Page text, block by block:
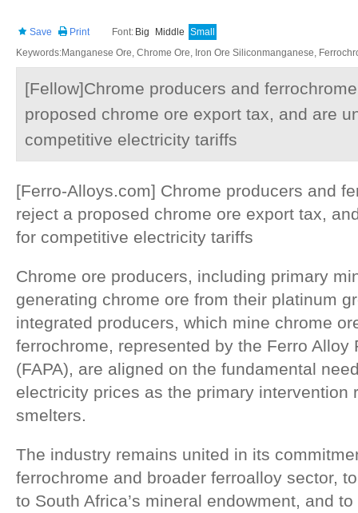
Save Print Font: Big Middle Small
Keywords:Manganese Ore, Chrome Ore, Iron Ore Siliconmanganese,
[Fellow]Chrome producers and
proposed chrome ore export tax, and are
competitive electricity tariffs
[Ferro-Alloys.com] Chrome producers and
reject a proposed chrome ore export tax,
for competitive electricity tariffs
Chrome ore producers, including primary
generating chrome ore from their platinum
integrated producers, which mine chrome
ferrochrome, represented by the Ferro Alloy
(FAPA), are aligned on the fundamental
electricity prices as the primary intervention
smelters.
The industry remains united in its
ferrochrome and broader ferroalloy sector,
to South Africa’s mineral endowment, and